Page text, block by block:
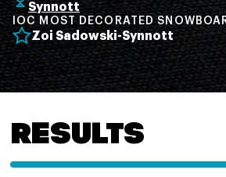
Synnott
IOC MOST DECORATED
Zoi Sadowski-Synnott
RESULTS